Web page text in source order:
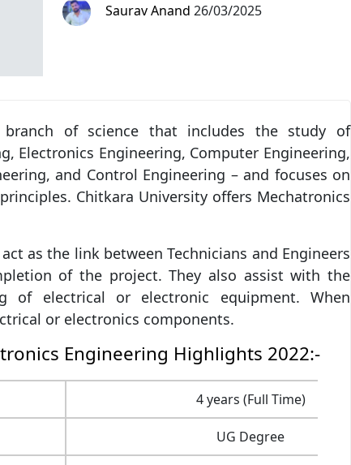
Saurav Anand 26/03/2025
branch of science that includes the study of
Electronics Engineering, Computer Engineering,
and Control Engineering – and focuses on
Chitkara University offers Mechatronics
as the link between Technicians and Engineers
of the project. They also assist with the
of electrical or electronic equipment. When
or electronics components.
Engineering Highlights 2022:-
4 years (Full Time)
UG Degree